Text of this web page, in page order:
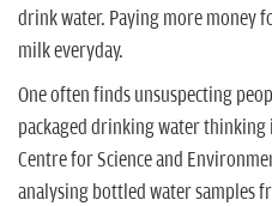
drink water. Paying more money
milk everyday.
One often finds unsuspecting
packaged drinking water thinking
Centre for Science and
analysing bottled water samples